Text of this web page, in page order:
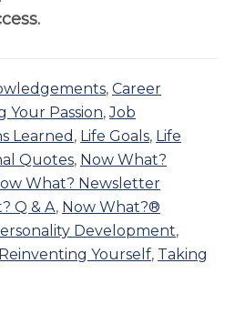
, Career
Your Passion,Job
Learned , Life Goals, Life
Quotes, Now What?
What? Newsletter
Q & A, Now What?®
Development,
Reinventing Yourself, Taking